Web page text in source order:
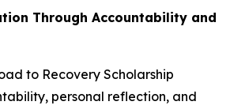
Through Accountability and
to Recovery Scholarship
personal reflection, and